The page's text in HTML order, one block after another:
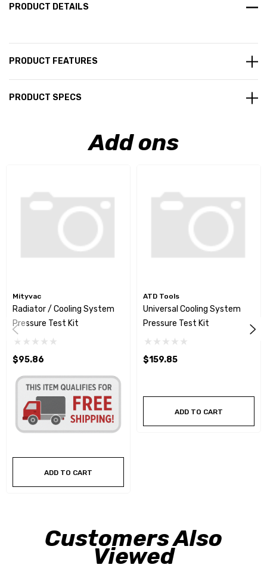
PRODUCT DETAILS
PRODUCT FEATURES
PRODUCT SPECS
Add ons
Mityvac
Radiator / Cooling System
Pressure Test Kit
$95.86
ADD TO CART
ATD Tools
Universal Cooling System
Pressure Test Kit
$159.85
ADD TO CART
Customers Also
Viewed